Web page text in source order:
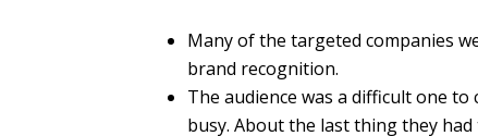
Many of the targeted companies
brand recognition.
The audience was a difficult one
busy. About the last thing they